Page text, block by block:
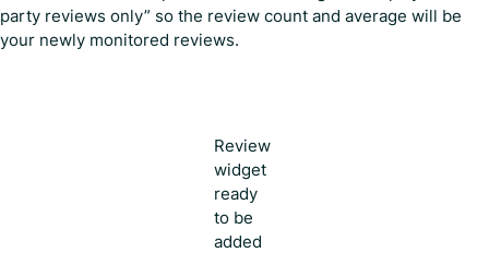
party reviews only” so the review count and average will be
your newly monitored reviews.
Review
widget
ready
to be
added